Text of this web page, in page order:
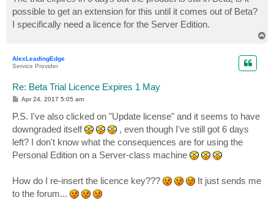
possible to get an extension for this until it comes out of Beta?
I specifically need a licence for the Server Edition.
AlexLeadingEdge
Service Provider
Re: Beta Trial Licence Expires 1 May
P
s
t
Apr 24, 2017 5:05 am
P.S. I've also clicked on "Update license" and it seems to have
downgraded itself
, even though I've still got 6 days
left? I don't know what the consequences are for using the
Personal Edition on a Server-class machine
How do I re-insert the licence key???
It just sends me
to the forum...